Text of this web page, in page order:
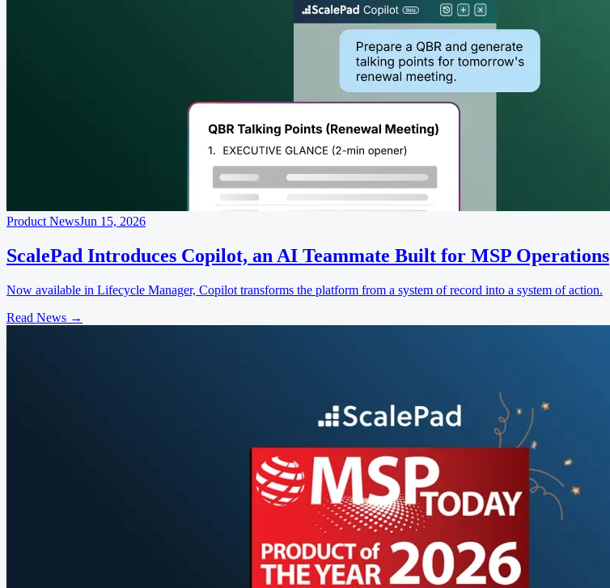
Product NewsJun 15, 2026
ScalePad Introduces Copilot, an AI Teammate Built for MSP Operations
Now available in Lifecycle Manager, Copilot transforms the platform from a system of record into a system of action.
Read News →